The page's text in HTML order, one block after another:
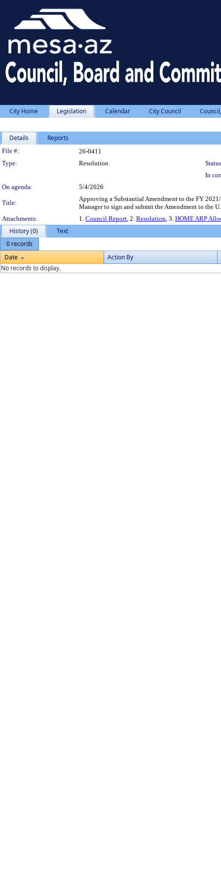
City Home Legislation Calendar City Council
Details Reports
Legislation Details
File #:
26-0411
Type:
Resolution
In
On agenda:
5/4/2026
Title:
Approving a Substantial Amendment to the FY
Manager to sign and submit the Amendment to the
Attachments:
1. Council Report, 2. Resolution, 3. HOME ARP
History (0)
Text
0 records
Date
Action By
No records to display.